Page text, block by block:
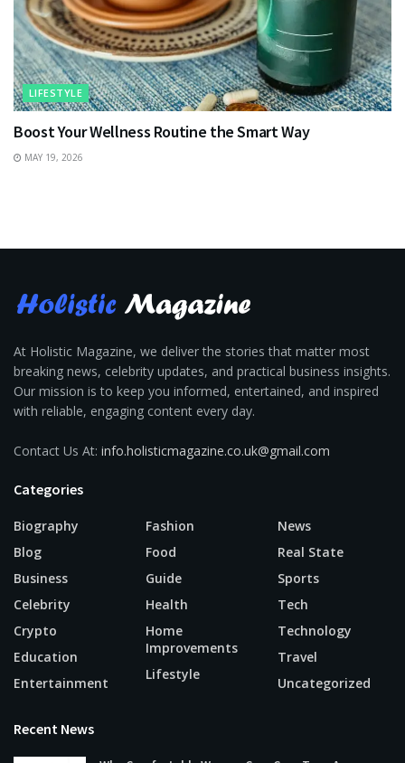
LIFESTYLE
Boost Your Wellness Routine the Smart Way
MAY 19, 2026
At Holistic Magazine, we deliver the stories that matter most
breaking news, celebrity updates, and practical business insights.
Our mission is to keep you informed, entertained, and inspired
with reliable, engaging content every day.
Contact Us At: info.holisticmagazine.co.uk@gmail.com
Categories
Biography
Blog
Business
Celebrity
Crypto
Education
Entertainment
Fashion
Food
Guide
Health
Home
Improvements
Lifestyle
News
Real State
Sports
Tech
Technology
Travel
Uncategorized
Recent News